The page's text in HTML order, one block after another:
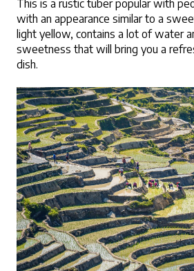
This is a rustic tuber popular with
with an appearance similar to a
light yellow, contains a lot of water
sweetness that will bring you a
dish.